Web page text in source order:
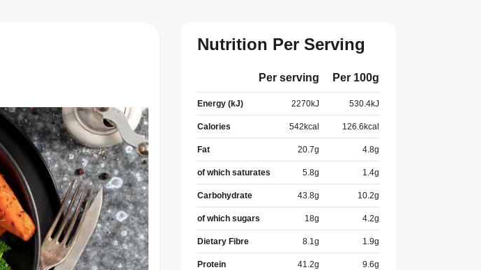
Nutrition Per Serving
Per serving Per 100g
Energy (kJ) 2270kJ 530.4kJ
Calories 542 kcal 126.6 kcal
Fat 20.7g 4.8g
of which saturates 5.8g 1.4g
Carbohydrate 43.8g 10.2g
of which sugars 18g 4.2g
Dietary Fibre 8.1g 1.9g
Protein 41.2g 9.6g